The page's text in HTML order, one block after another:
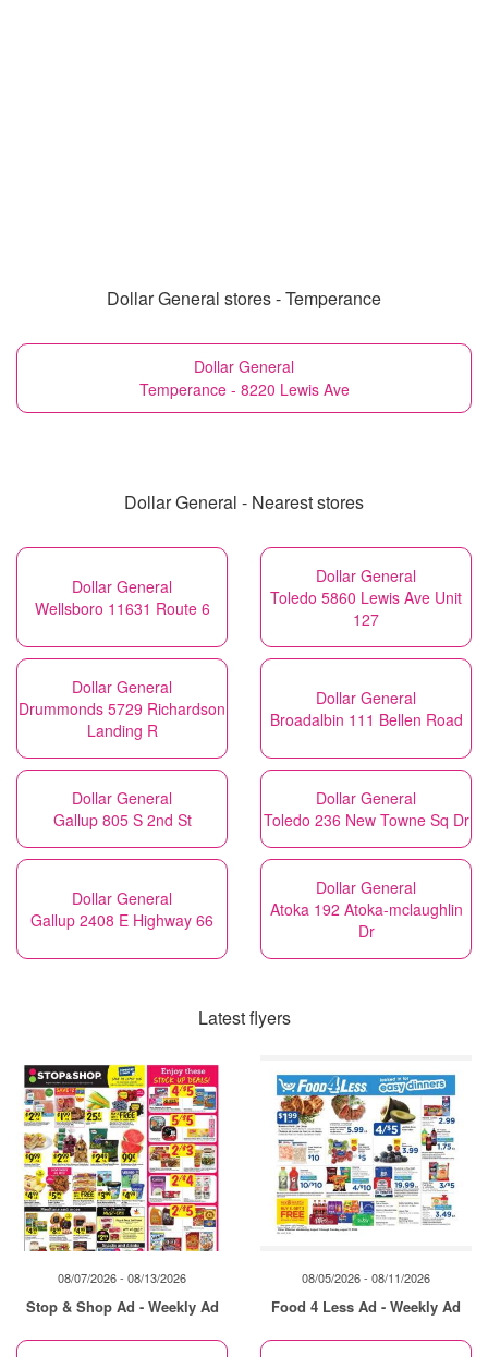
Dollar General stores - Temperance
Dollar General
Temperance - 8220 Lewis Ave
Dollar General - Nearest stores
Dollar General
Wellsboro 11631 Route 6
Dollar General
Toledo 5860 Lewis Ave Unit
127
Dollar General
Drummonds 5729 Richardson
Landing R
Dollar General
Broadalbin 111 Bellen Road
Dollar General
Gallup 805 S 2nd St
Dollar General
Toledo 236 New Towne Sq Dr
Dollar General
Gallup 2408 E Highway 66
Dollar General
Atoka 192 Atoka-mclaughlin
Dr
Latest flyers
08/07/2026 - 08/13/2026
Stop & Shop Ad - Weekly Ad
08/05/2026 - 08/11/2026
Food 4 Less Ad - Weekly Ad